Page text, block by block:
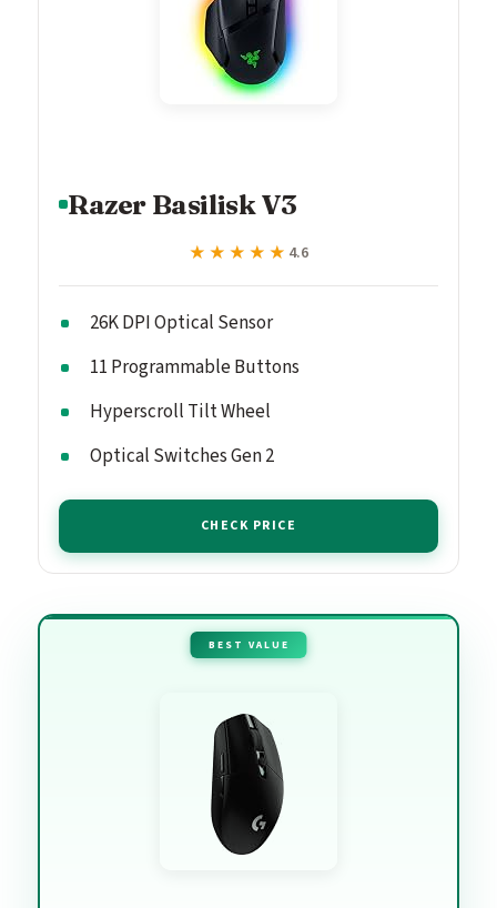
Razer Basilisk V3
★★★★★
★★★★★ 4.6
26K DPI Optical Sensor
11 Programmable Buttons
Hyperscroll Tilt Wheel
Optical Switches Gen 2
CHECK PRICE
BEST VALUE